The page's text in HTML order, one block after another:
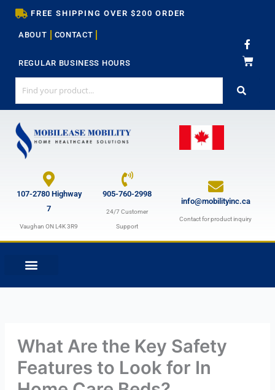
Skip
content
FREE SHIPPING OVER $200 ORDER
ABOUT CONTACT
REGULAR BUSINESS HOURS
F
a
c
e
k
107-2780 Highway
7
Vaughan ON L4K 3R9
905-760-2998
24/7 Customer
Support
info@mobilityinc.ca
Contact for product inquiry
What Are the Key Safety
Features to Look for In